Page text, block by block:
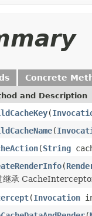
Concrete
and Description
(
(
(String
(
继承
(Invocation